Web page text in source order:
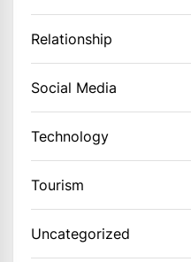
Relationship
Social Media
Technology
Tourism
Uncategorized